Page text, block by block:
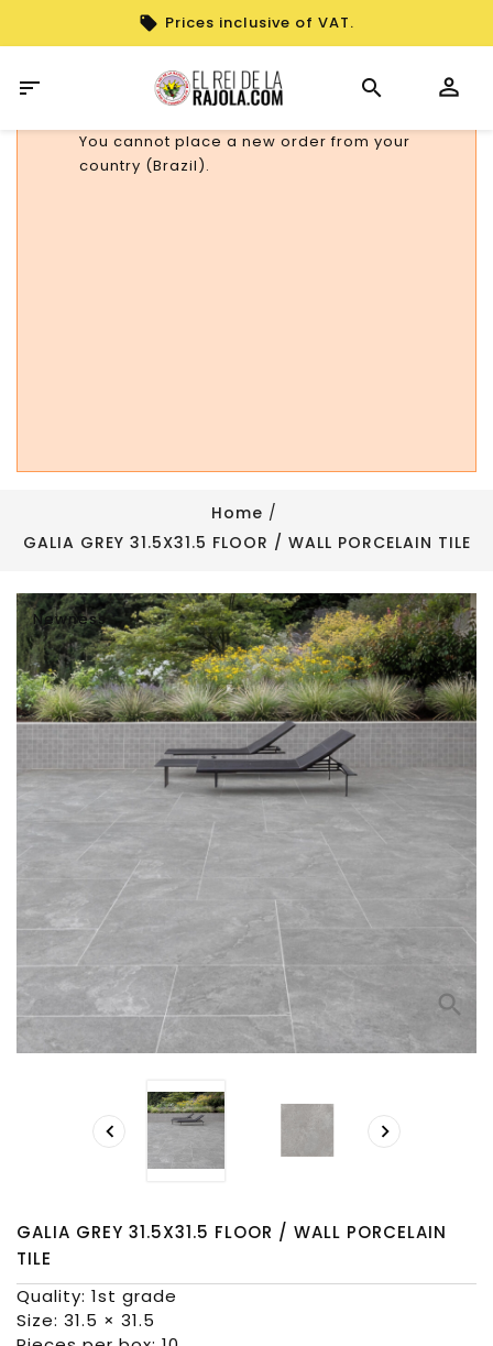
Prices inclusive of VAT.

You cannot place a new order from your
country (Brazil).
Home
GALIA GREY 31.5X31.5 FLOOR / WALL PORCELAIN TILE
Newness
Newness
search
 
GALIA GREY 31.5X31.5 FLOOR / WALL PORCELAIN
TILE
Quality: 1st grade
Size: 31.5 × 31.5